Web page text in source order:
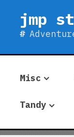
content
jmp
Misc
Tandy